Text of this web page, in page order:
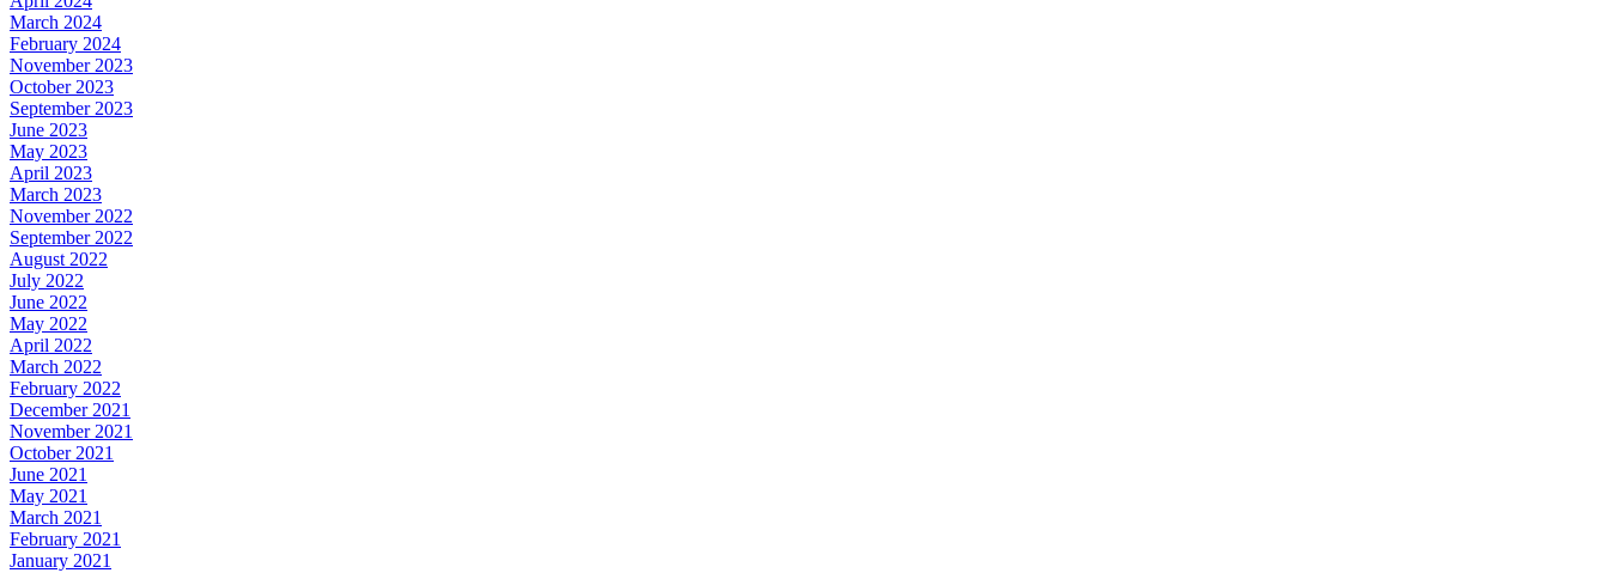
March 2024
February 2024
November 2023
October 2023
September 2023
June 2023
May 2023
April 2023
March 2023
November 2022
September 2022
August 2022
July 2022
June 2022
May 2022
April 2022
March 2022
February 2022
December 2021
November 2021
October 2021
June 2021
May 2021
March 2021
February 2021
January 2021